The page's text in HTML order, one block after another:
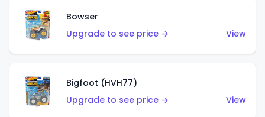
Bowser
Upgrade to see price →
View
Bigfoot (HVH77)
Upgrade to see price →
View